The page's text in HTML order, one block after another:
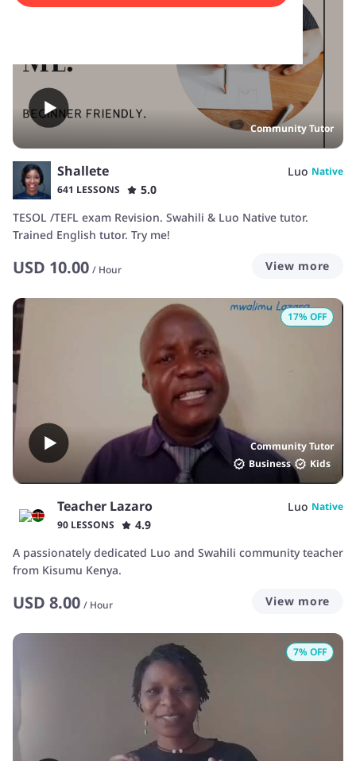
Community Tutor
Shallete Luo Native
641 LESSONS
5.0
TESOL /TEFL exam Revision. Swahili & Luo Native tutor.
Trained English tutor. Try me!
USD 10.00 / Hour View more
Community Tutor
Business
Kids
17% OFF
Teacher Lazaro Luo Native
90 LESSONS
4.9
A passionately dedicated Luo and Swahili community teacher
from Kisumu Kenya.
USD 8.00 / Hour View more
7% OFF